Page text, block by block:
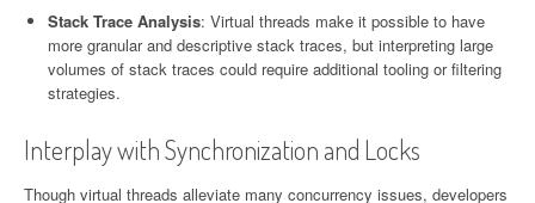
Stack Trace Analysis: Virtual threads make it possible to have
more granular and descriptive stack traces, but interpreting large
volumes of stack traces could require additional tooling or filtering
strategies.
Interplay with Synchronization and Locks
Though virtual threads alleviate many concurrency issues, developers